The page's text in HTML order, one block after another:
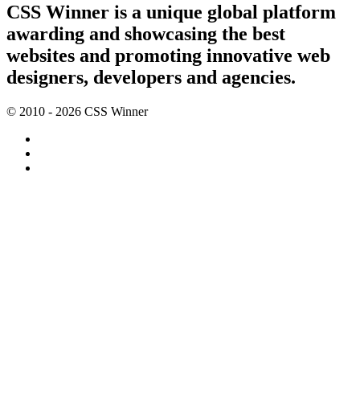
CSS Winner is a unique global platform
awarding and showcasing the best
websites and promoting innovative web
designers, developers and agencies.
© 2010 - 2026 CSS Winner